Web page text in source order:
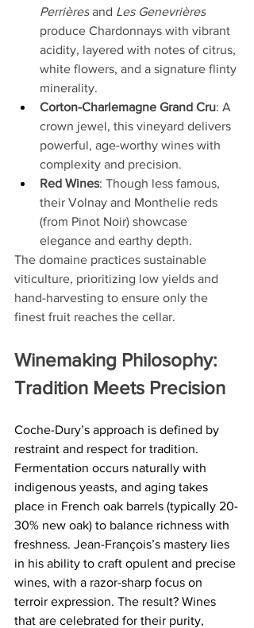
Perrières and Les Genevrières
produce Chardonnays with vibrant
acidity, layered with notes of citrus,
white flowers, and a signature flinty
minerality.
Corton-Charlemagne Grand Cru: A
crown jewel, this vineyard delivers
powerful, age-worthy wines with
complexity and precision.
Red Wines: Though less famous,
their Volnay and Monthelie reds
(from Pinot Noir) showcase
elegance and earthy depth.
The domaine practices sustainable
viticulture, prioritizing low yields and
hand-harvesting to ensure only the
finest fruit reaches the cellar.
Winemaking Philosophy:
Tradition Meets Precision
Coche-Dury’s approach is defined by
restraint and respect for tradition.
Fermentation occurs naturally with
indigenous yeasts, and aging takes
place in French oak barrels (typically 20-
30% new oak) to balance richness with
freshness. Jean-François’s mastery lies
in his ability to craft opulent and precise
wines, with a razor-sharp focus on
terroir expression. The result? Wines
that are celebrated for their purity,